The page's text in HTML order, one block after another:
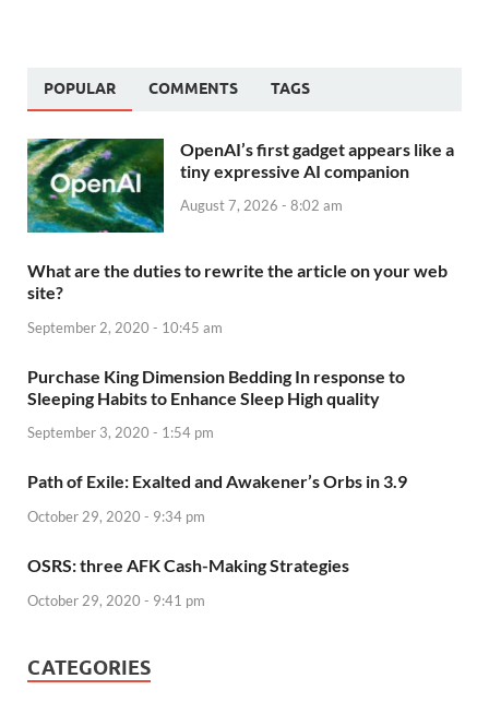
POPULAR COMMENTS TAGS
OpenAI’s first gadget appears like a
tiny expressive AI companion
August 7, 2026 - 8:02 am
What are the duties to rewrite the article on your web
site?
September 2, 2020 - 10:45 am
Purchase King Dimension Bedding In response to
Sleeping Habits to Enhance Sleep High quality
September 3, 2020 - 1:54 pm
Path of Exile: Exalted and Awakener’s Orbs in 3.9
October 29, 2020 - 9:34 pm
OSRS: three AFK Cash-Making Strategies
October 29, 2020 - 9:41 pm
CATEGORIES